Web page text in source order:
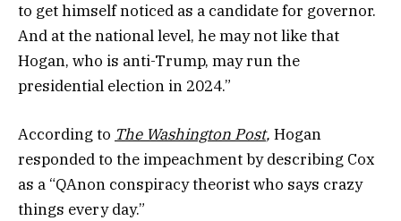
to get himself noticed as a candidate for governor.
And at the national level, he may not like that
Hogan, who is anti-Trump, may run the
presidential election in 2024.”
According to The Washington Post, Hogan
responded to the impeachment by describing Cox
as a “QAnon conspiracy theorist who says crazy
things every day.”